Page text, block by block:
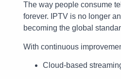
The way people consume
forever. IPTV is no longer
becoming the global
With continuous
Cloud-based